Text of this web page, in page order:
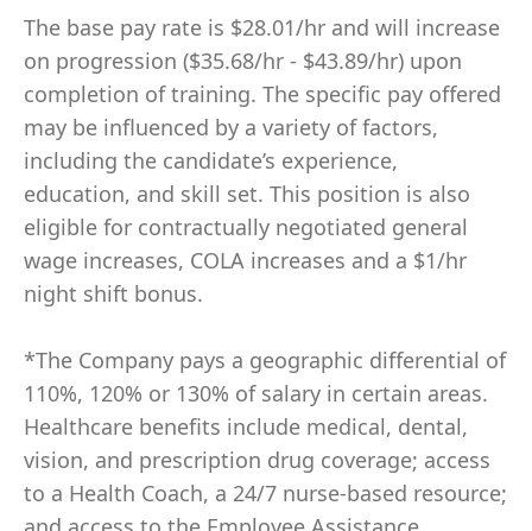
The base pay rate is $28.01/hr and will increase
on progression ($35.68/hr - $43.89/hr) upon
completion of training. The specific pay offered
may be influenced by a variety of factors,
including the candidate’s experience,
education, and skill set. This position is also
eligible for contractually negotiated general
wage increases, COLA increases and a $1/hr
night shift bonus.
*The Company pays a geographic differential of
110%, 120% or 130% of salary in certain areas.
Healthcare benefits include medical, dental,
vision, and prescription drug coverage; access
to a Health Coach, a 24/7 nurse-based resource;